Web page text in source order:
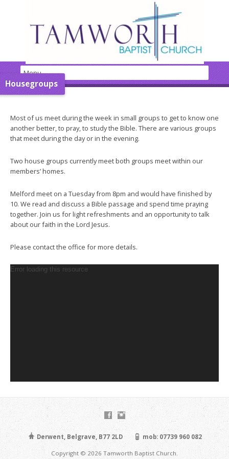
Housegroups
Most of us meet during the week in small groups to get to know one
another better, to pray, to study the Bible. There are various groups
that meet during the day or in the evening.
Two house groups currently meet both groups meet within our
members’ homes.
Melford meet on a Tuesday from 8pm and would have finished by
10. We read and discuss a Bible passage and spend time praying
together. Join us for light refreshments and an opportunity to talk
about our faith in the Lord Jesus.
Please contact the office for more details.
Video
Error loading this resource
Derwent, Belgrave, B77 2LD mob: 07739 960 082
Copyright © 2026 Tamworth Baptist Church.